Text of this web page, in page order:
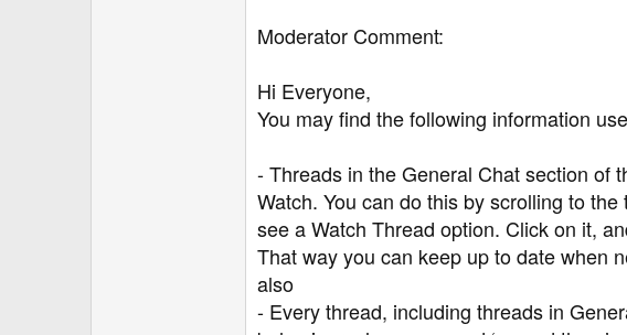
Moderator Comment:
Hi Everyone,
You may find the following information
- Threads in the General Chat section of
Watch. You can do this by scrolling to
see a Watch Thread option. Click on it,
That way you can keep up to date when
also
- Every thread, including threads in